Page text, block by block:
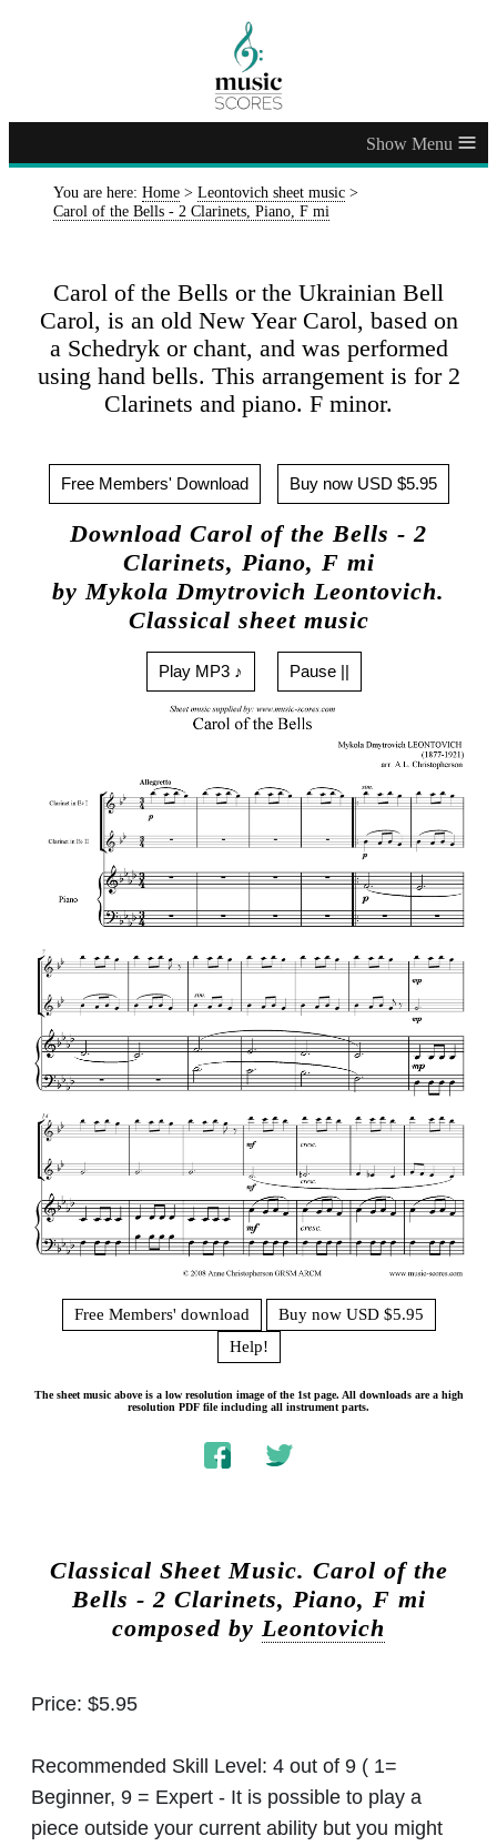
≡
You are here: Home > Leontovich sheet music >
Carol of the Bells - 2 Clarinets, Piano, F mi
Carol of the Bells or the Ukrainian Bell
Carol, is an old New Year Carol, based on
a Schedryk or chant, and was performed
using hand bells. This arrangement is for 2
Clarinets and piano. F minor.
Free Members' Download Buy now USD $5.95
Download Carol of the Bells - 2
Clarinets, Piano, F mi
by Mykola Dmytrovich Leontovich.
Classical sheet music
Play MP3 ♪ Pause ||
Free Members' download
Buy now USD $5.95
Help!
The sheet music above is a low resolution image of the 1st page. All downloads are a high
resolution PDF file including all instrument parts.
Classical Sheet Music. Carol of the
Bells - 2 Clarinets, Piano, F mi
composed by Leontovich
Price: $5.95
Recommended Skill Level: 4 out of 9 ( 1=
Beginner, 9 = Expert - It is possible to play a
piece outside your current ability but you might